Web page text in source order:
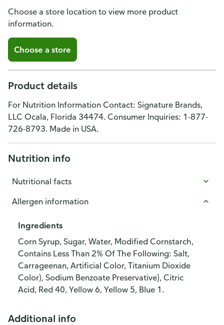
Choose a store location to view more product
information.
Choose a store
Product details
For Nutrition Information Contact: Signature Brands,
LLC Ocala, Florida 34474. Consumer Inquiries: 1-877-
726-8793. Made in USA.
Nutrition info
Nutritional facts
Allergen information
Ingredients
Corn Syrup, Sugar, Water, Modified Cornstarch,
Contains Less Than 2% Of The Following: Salt,
Carrageenan, Artificial Color, Titanium Dioxide
Color), Sodium Benzoate Preservative), Citric
Acid, Red 40, Yellow 6, Yellow 5, Blue 1.
Additional info